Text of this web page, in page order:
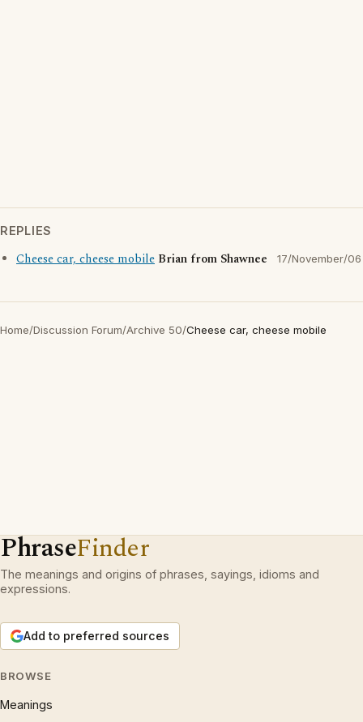
REPLIES
Cheese car, cheese mobile Brian from Shawnee 17/November/06
Home/Discussion Forum/Archive 50/Cheese car, cheese mobile
PhraseFinder
The meanings and origins of phrases, sayings, idioms and
expressions.
Add to preferred sources
BROWSE
Meanings